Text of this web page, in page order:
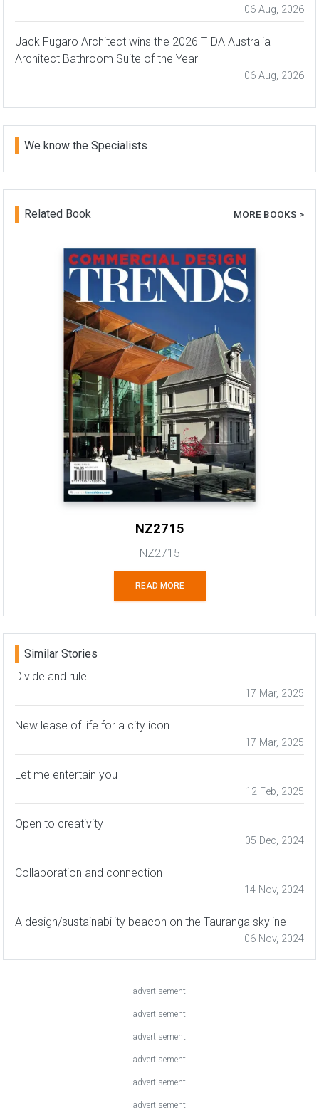
06 Aug, 2026
Jack Fugaro Architect wins the 2026 TIDA Australia
Architect Bathroom Suite of the Year
06 Aug, 2026
We know the Specialists
Related Book MORE BOOKS >
NZ2715
NZ2715
READ MORE
Similar Stories
Divide and rule
17 Mar, 2025
New lease of life for a city icon
17 Mar, 2025
Let me entertain you
12 Feb, 2025
Open to creativity
05 Dec, 2024
Collaboration and connection
14 Nov, 2024
A design/sustainability beacon on the Tauranga skyline
06 Nov, 2024
advertisement
advertisement
advertisement
advertisement
advertisement
advertisement